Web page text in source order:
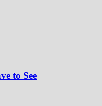
to See